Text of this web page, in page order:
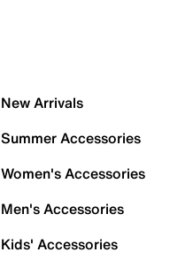
New Arrivals
Summer Accessories
Women's Accessories
Men's Accessories
Kids' Accessories